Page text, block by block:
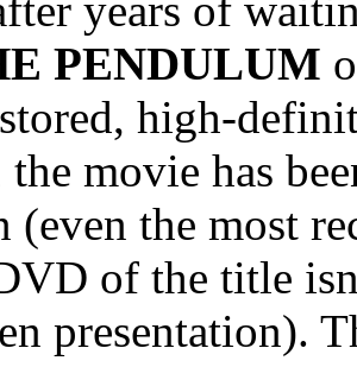
PENDULUM
high-
movie has
(even the most
of the title
presentation).